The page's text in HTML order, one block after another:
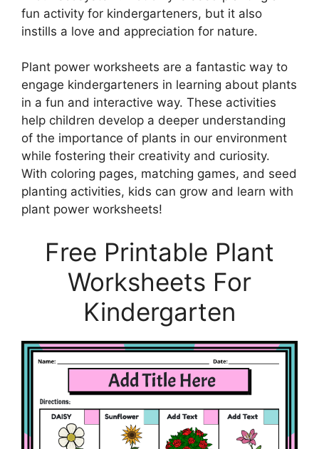
fun activity for kindergarteners, but it also
instills a love and appreciation for nature.
Plant power worksheets are a fantastic way to
engage kindergarteners in learning about plants
in a fun and interactive way. These activities
help children develop a deeper understanding
of the importance of plants in our environment
while fostering their creativity and curiosity.
With coloring pages, matching games, and seed
planting activities, kids can grow and learn with
plant power worksheets!
Free Printable Plant
Worksheets For
Kindergarten